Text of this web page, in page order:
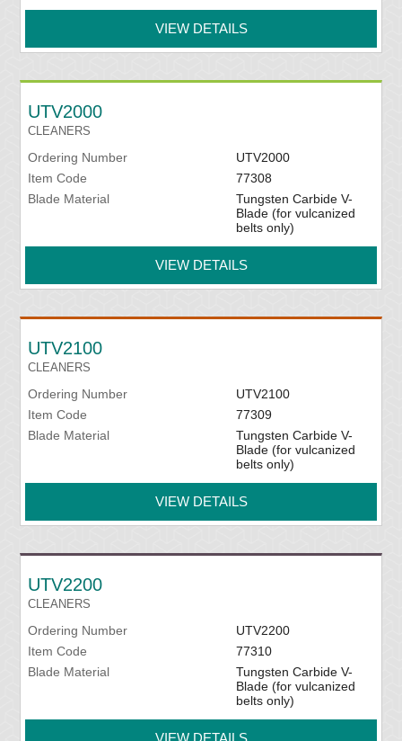
VIEW DETAILS
UTV2000
CLEANERS
Ordering Number
UTV2000
Item Code
77308
Blade Material
Tungsten Carbide V-
Blade (for vulcanized
belts only)
VIEW DETAILS
UTV2100
CLEANERS
Ordering Number
UTV2100
Item Code
77309
Blade Material
Tungsten Carbide V-
Blade (for vulcanized
belts only)
VIEW DETAILS
UTV2200
CLEANERS
Ordering Number
UTV2200
Item Code
77310
Blade Material
Tungsten Carbide V-
Blade (for vulcanized
belts only)